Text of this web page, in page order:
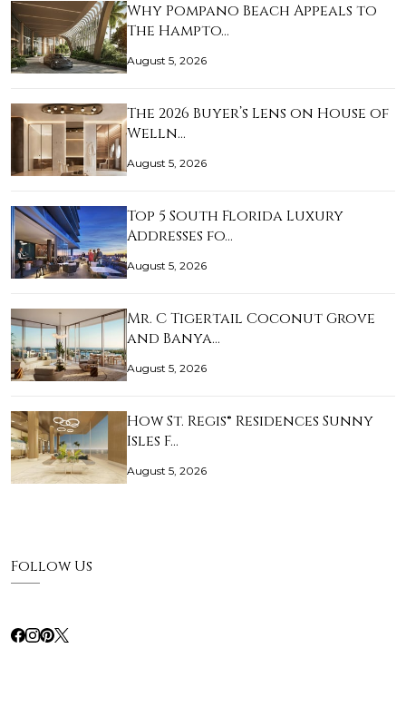
Why Pompano Beach Appeals to
The Hampto…
August 5, 2026
The 2026 Buyer’s Lens on House of
Welln…
August 5, 2026
Top 5 South Florida Luxury
Addresses fo…
August 5, 2026
Mr. C Tigertail Coconut Grove
and Banya…
August 5, 2026
How St. Regis® Residences Sunny
Isles F…
August 5, 2026
Follow Us